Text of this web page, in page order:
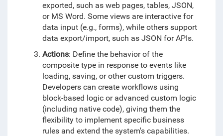
exported, such as web pages, tables, JSON,
or MS Word. Some views are interactive for
data input (e.g., forms), while others support
data export/import, such as JSON for APIs.
Actions: Define the behavior of the
composite type in response to events like
loading, saving, or other custom triggers.
Developers can create workflows using
block-based logic or advanced custom logic
(including native code), giving them the
flexibility to implement specific business
rules and extend the system's capabilities.